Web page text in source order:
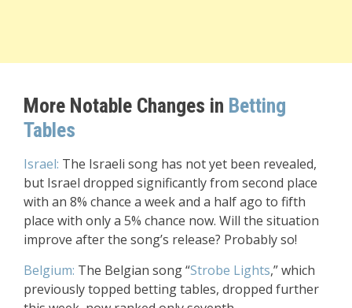
More Notable Changes in Betting
Tables
Israel: The Israeli song has not yet been revealed,
but Israel dropped significantly from second place
with an 8% chance a week and a half ago to fifth
place with only a 5% chance now. Will the situation
improve after the song’s release? Probably so!
Belgium: The Belgian song “Strobe Lights,” which
previously topped betting tables, dropped further